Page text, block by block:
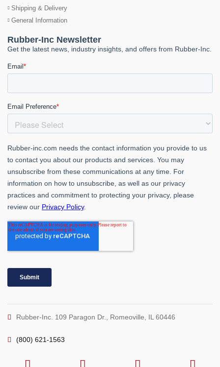
Shipping & Delivery
General Information
Rubber-Inc. 109 Paragon Dr., Romeoville, IL 60446
(800) 621-1563